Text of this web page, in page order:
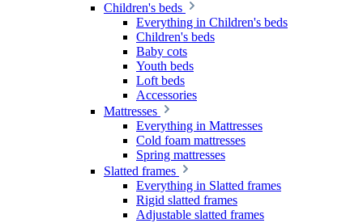
Children's beds
Everything in Children's beds
Children's beds
Baby cots
Youth beds
Loft beds
Accessories
Mattresses
Everything in Mattresses
Cold foam mattresses
Spring mattresses
Slatted frames
Everything in Slatted frames
Rigid slatted frames
Adjustable slatted frames